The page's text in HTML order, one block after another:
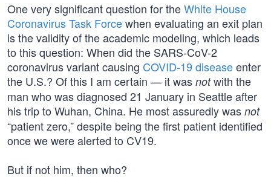
One very significant question for theWhite House
Coronavirus Task Forcewhen evaluating an exit plan
is the validity of the academic modeling, which leads
to this question: When did the SARS-CoV-2
coronavirus variant causing COVID-19 diseaseenter
the U.S.? Of this I am certain — it was notwith the
man who was diagnosed 21 January in Seattle after
his trip to Wuhan, China. He most assuredly was not
“patient zero,” despite being the first patient identified
once we were alerted to CV19.
But if not him, then who?